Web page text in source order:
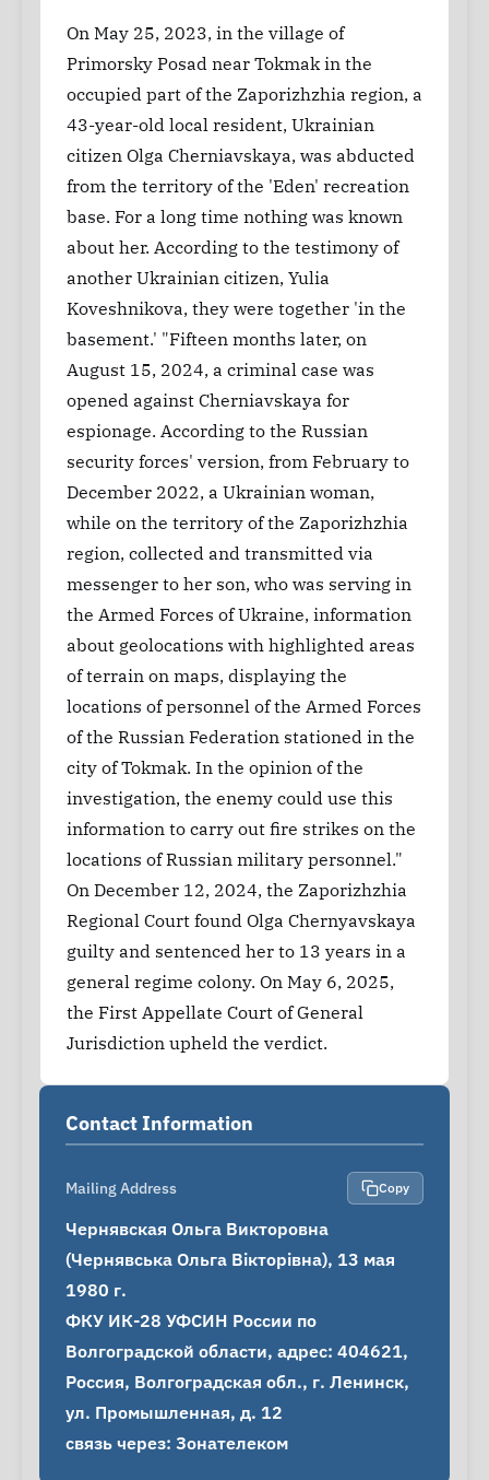
On May 25, 2023, in the village of
Primorsky Posad near Tokmak in the
occupied part of the Zaporizhzhia region, a
43-year-old local resident, Ukrainian
citizen Olga Cherniavskaya, was abducted
from the territory of the 'Eden' recreation
base. For a long time nothing was known
about her. According to the testimony of
another Ukrainian citizen, Yulia
Koveshnikova, they were together 'in the
basement.' "Fifteen months later, on
August 15, 2024, a criminal case was
opened against Cherniavskaya for
espionage. According to the Russian
security forces' version, from February to
December 2022, a Ukrainian woman,
while on the territory of the Zaporizhzhia
region, collected and transmitted via
messenger to her son, who was serving in
the Armed Forces of Ukraine, information
about geolocations with highlighted areas
of terrain on maps, displaying the
locations of personnel of the Armed Forces
of the Russian Federation stationed in the
city of Tokmak. In the opinion of the
investigation, the enemy could use this
information to carry out fire strikes on the
locations of Russian military personnel."
On December 12, 2024, the Zaporizhzhia
Regional Court found Olga Chernyavskaya
guilty and sentenced her to 13 years in a
general regime colony. On May 6, 2025,
the First Appellate Court of General
Jurisdiction upheld the verdict.
Contact Information
Mailing Address Copy
Чернявская Ольга Викторовна
(Чернявська Ольга Вікторівна), 13 мая
1980 г.
ФКУ ИК-28 УФСИН России по
Волгоградской области, адрес: 404621,
Россия, Волгоградская обл., г. Ленинск,
ул. Промышленная, д. 12
связь через: Зонателеком